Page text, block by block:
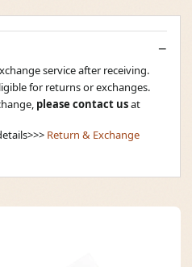
service after receiving.
for returns or exchanges.
please contact usat
Return & Exchange